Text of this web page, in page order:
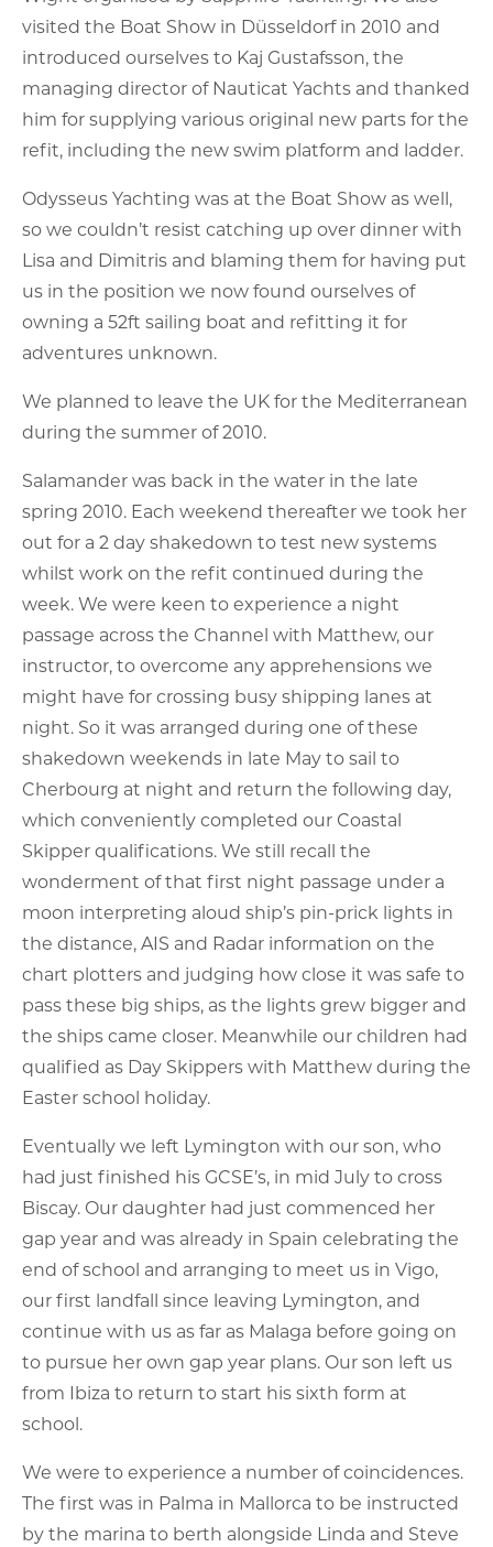
visited the Boat Show in Düsseldorf in 2010 and
introduced ourselves to Kaj Gustafsson, the
managing director of Nauticat Yachts and thanked
him for supplying various original new parts for the
refit, including the new swim platform and ladder.
Odysseus Yachting was at the Boat Show as well,
so we couldn’t resist catching up over dinner with
Lisa and Dimitris and blaming them for having put
us in the position we now found ourselves of
owning a 52ft sailing boat and refitting it for
adventures unknown.
We planned to leave the UK for the Mediterranean
during the summer of 2010.
Salamander was back in the water in the late
spring 2010. Each weekend thereafter we took her
out for a 2 day shakedown to test new systems
whilst work on the refit continued during the
week. We were keen to experience a night
passage across the Channel with Matthew, our
instructor, to overcome any apprehensions we
might have for crossing busy shipping lanes at
night. So it was arranged during one of these
shakedown weekends in late May to sail to
Cherbourg at night and return the following day,
which conveniently completed our Coastal
Skipper qualifications. We still recall the
wonderment of that first night passage under a
moon interpreting aloud ship’s pin-prick lights in
the distance, AIS and Radar information on the
chart plotters and judging how close it was safe to
pass these big ships, as the lights grew bigger and
the ships came closer. Meanwhile our children had
qualified as Day Skippers with Matthew during the
Easter school holiday.
Eventually we left Lymington with our son, who
had just finished his GCSE’s, in mid July to cross
Biscay. Our daughter had just commenced her
gap year and was already in Spain celebrating the
end of school and arranging to meet us in Vigo,
our first landfall since leaving Lymington, and
continue with us as far as Malaga before going on
to pursue her own gap year plans. Our son left us
from Ibiza to return to start his sixth form at
school.
We were to experience a number of coincidences.
The first was in Palma in Mallorca to be instructed
by the marina to berth alongside Linda and Steve